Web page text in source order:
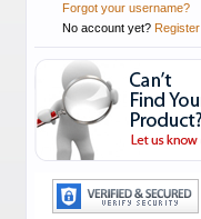
Forgot your username?
No account yet? Register